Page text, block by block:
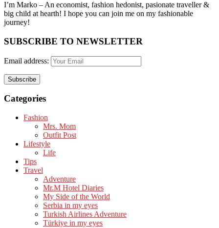
I’m Marko – An economist, fashion hedonist, pasionate traveller &
big child at hearth! ​I hope you can join me on my fashionable
journey!
SUBSCRIBE TO NEWSLETTER
Email address:
Categories
Fashion
Mrs. Mom
Outfit Post
Lifestyle
Life
Tips
Travel
Adventure
Mr.M Hotel Diaries
My Side of the World
Serbia in my eyes
Turkish Airlines Adventure
Türkiye in my eyes